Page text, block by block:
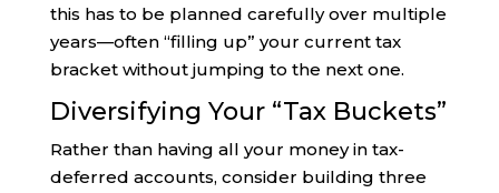
this has to be planned carefully over multiple
years—often “filling up” your current tax
bracket without jumping to the next one.
Diversifying Your “Tax Buckets”
Rather than having all your money in tax-
deferred accounts, consider building three